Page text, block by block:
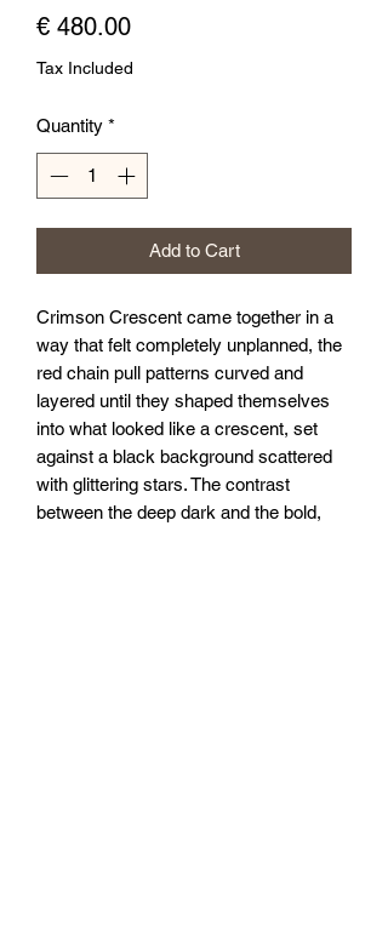
€ 480.00Price
Tax Included
Quantity *
Add to Cart
Crimson Crescent came together in a
way that felt completely unplanned, the
red chain pull patterns curved and
layered until they shaped themselves
into what looked like a crescent, set
against a black background scattered
with glittering stars. The contrast
between the deep dark and the bold,